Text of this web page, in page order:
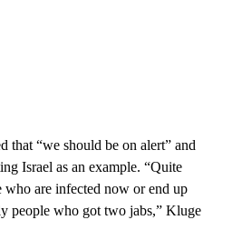
that “we should be on alert” and
Israel as an example. “Quite
who are infected now or end up
people who got two jabs,” Kluge